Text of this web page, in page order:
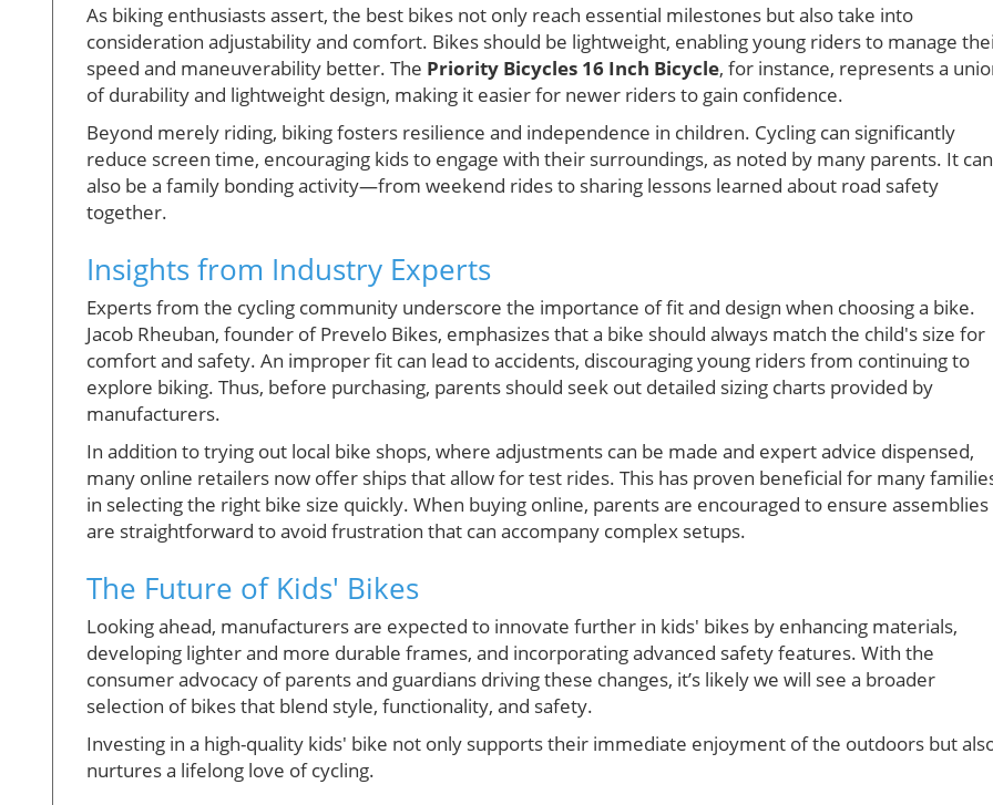
As biking enthusiasts assert, the best bikes not only reach essential milestones but also take into
consideration adjustability and comfort. Bikes should be lightweight, enabling young riders to manage
speed and maneuverability better. The Priority Bicycles 16 Inch Bicycle, for instance, represents a
of durability and lightweight design, making it easier for newer riders to gain confidence.
Beyond merely riding, biking fosters resilience and independence in children. Cycling can significantly
reduce screen time, encouraging kids to engage with their surroundings, as noted by many parents. It can
also be a family bonding activity—from weekend rides to sharing lessons learned about road safety
together.
Insights from Industry Experts
Experts from the cycling community underscore the importance of fit and design when choosing a bike.
Jacob Rheuban, founder of Prevelo Bikes, emphasizes that a bike should always match the child's size for
comfort and safety. An improper fit can lead to accidents, discouraging young riders from continuing to
explore biking. Thus, before purchasing, parents should seek out detailed sizing charts provided by
manufacturers.
In addition to trying out local bike shops, where adjustments can be made and expert advice dispensed,
many online retailers now offer ships that allow for test rides. This has proven beneficial for many
in selecting the right bike size quickly. When buying online, parents are encouraged to ensure assemblies
are straightforward to avoid frustration that can accompany complex setups.
The Future of Kids' Bikes
Looking ahead, manufacturers are expected to innovate further in kids' bikes by enhancing materials,
developing lighter and more durable frames, and incorporating advanced safety features. With the
consumer advocacy of parents and guardians driving these changes, it’s likely we will see a broader
selection of bikes that blend style, functionality, and safety.
Investing in a high-quality kids' bike not only supports their immediate enjoyment of the outdoors but
nurtures a lifelong love of cycling.